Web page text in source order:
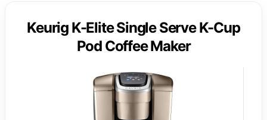
Keurig K-Elite Single Serve K-Cup
Pod Coffee Maker